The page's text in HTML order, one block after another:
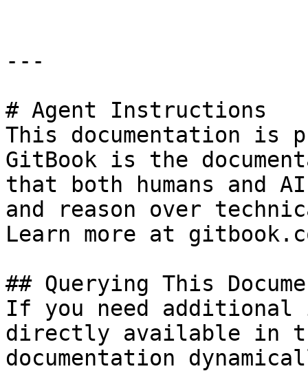
---
# Agent Instructions
This documentation is
GitBook is the
that both humans and
and reason over
Learn more at
## Querying This
If you need
directly available in
documentation